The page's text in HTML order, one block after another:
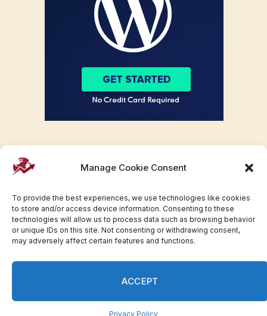
Manage Cookie Consent
To provide the best experiences, we use technologies like cookies
to store and/or access device information. Consenting to these
technologies will allow us to process data such as browsing behavior
or unique IDs on this site. Not consenting or withdrawing consent,
may adversely affect certain features and functions.
ACCEPT
Privacy Policy
Facebook
TwitterPinterestWhatsAppInstagram
Press Release